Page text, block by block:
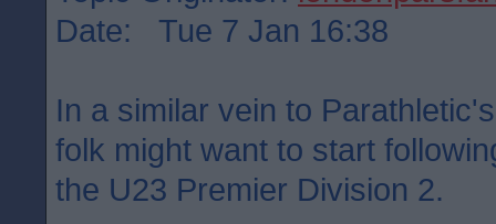
Date: Tue 7 Jan 16:38
In a similar vein to
folk might want to start
the U23 Premier Division 2.